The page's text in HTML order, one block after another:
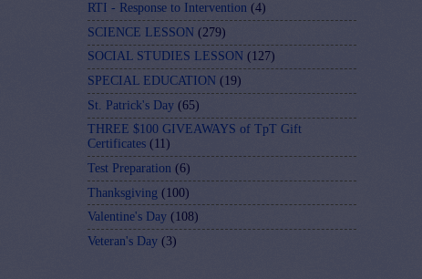
RTI - Response to Intervention (4)
SCIENCE LESSON (279)
SOCIAL STUDIES LESSON (127)
SPECIAL EDUCATION (19)
St. Patrick's Day (65)
THREE $100 GIVEAWAYS of TpT Gift
Certificates (11)
Test Preparation (6)
Thanksgiving (100)
Valentine's Day (108)
Veteran's Day (3)